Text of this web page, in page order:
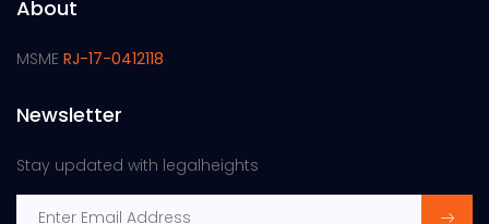
About
MSME RJ-17-0412118
Newsletter
Stay updated with legalheights